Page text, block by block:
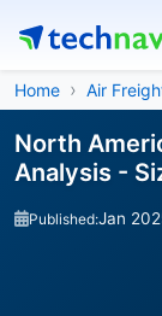
Home Air
North
Analysis -
Published:Jan